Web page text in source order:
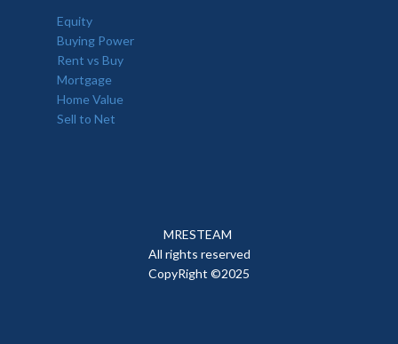
Equity
Buying Power
Rent vs Buy
Mortgage
Home Value
Sell to Net
MRESTEAM
All rights reserved
CopyRight ©2025